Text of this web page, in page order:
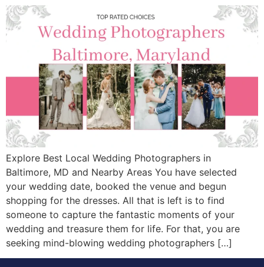
Explore Best Local Wedding Photographers in
Baltimore, MD and Nearby Areas You have selected
your wedding date, booked the venue and begun
shopping for the dresses. All that is left is to find
someone to capture the fantastic moments of your
wedding and treasure them for life. For that, you are
seeking mind-blowing wedding photographers […]